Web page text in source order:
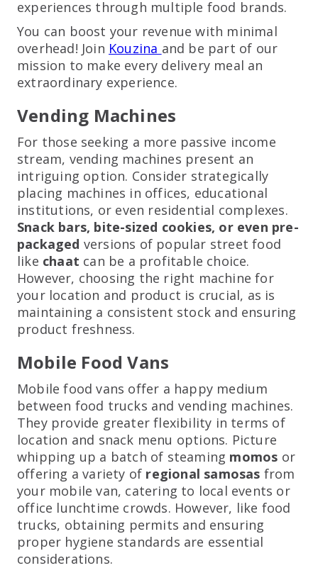
experiences through multiple food brands.
You can boost your revenue with minimal
overhead! Join Kouzina and be part of our
mission to make every delivery meal an
extraordinary experience.
Vending Machines
For those seeking a more passive income
stream, vending machines present an
intriguing option. Consider strategically
placing machines in offices, educational
institutions, or even residential complexes.
Snack bars, bite-sized cookies, or even pre-
packaged versions of popular street food
like chaat can be a profitable choice.
However, choosing the right machine for
your location and product is crucial, as is
maintaining a consistent stock and ensuring
product freshness.
Mobile Food Vans
Mobile food vans offer a happy medium
between food trucks and vending machines.
They provide greater flexibility in terms of
location and snack menu options. Picture
whipping up a batch of steaming momos or
offering a variety of regional samosas from
your mobile van, catering to local events or
office lunchtime crowds. However, like food
trucks, obtaining permits and ensuring
proper hygiene standards are essential
considerations.